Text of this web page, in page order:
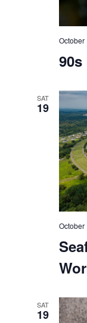
October
SAT
19
October
SAT
19